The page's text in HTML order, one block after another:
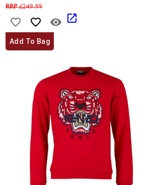
RRP£249.99
Add To Bag